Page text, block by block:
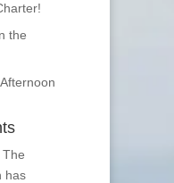
the
The
has